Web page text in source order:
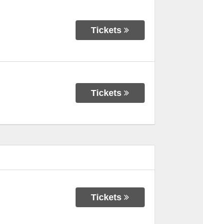
Tickets
Tickets
Tickets